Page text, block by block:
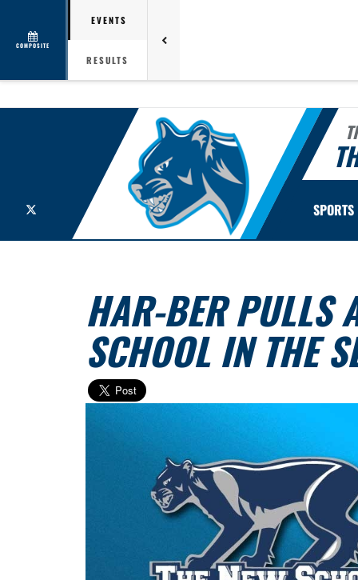
COMPOSITE
EVENTS
RESULTS
SPORTS
HAR-BER PULLS
SCHOOL IN THE